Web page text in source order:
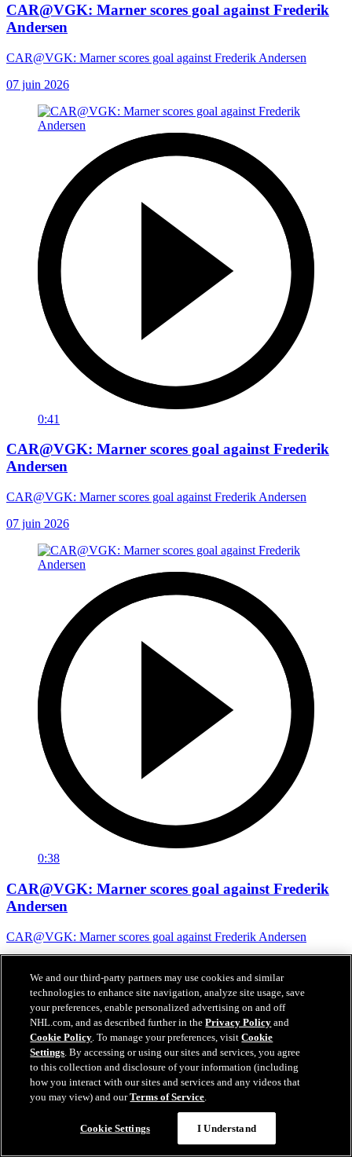
CAR@VGK: Marner scores goal against Frederik
Andersen
CAR@VGK: Marner scores goal against Frederik Andersen
07 juin 2026
0:41
CAR@VGK: Marner scores goal against Frederik
Andersen
CAR@VGK: Marner scores goal against Frederik Andersen
07 juin 2026
0:38
CAR@VGK: Marner scores goal against Frederik
Andersen
CAR@VGK: Marner scores goal against Frederik Andersen
We and our third-party partners may use cookies and similar
technologies to enhance site navigation, analyze site usage, save
your preferences, enable personalized advertising on and off
NHL.com, and as described further in thePrivacy Policy and
Cookie Policy. To manage your preferences, visitCookie
Settings. By accessing or using our sites and services, you agree
to this collection and disclosure of your information (including
how you interact with our sites and services and any videos that
you may view) and ourTerms of Service.
Cookie Settings I Understand